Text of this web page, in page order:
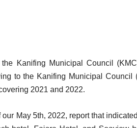
Kanifing Municipal Council
to the Kanifing Municipal Council
2021 and 2022.
May 5th, 2022, report that